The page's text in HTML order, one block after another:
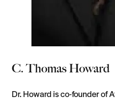
C. Thomas Howard
Dr. Howard is co-founder of